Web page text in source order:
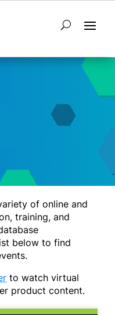
of online and
training, and
below to find
to watch virtual
product content.